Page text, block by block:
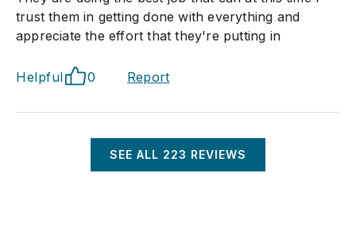
trust them in getting done with everything and
appreciate the effort that they're putting in
Helpful 0 Report
SEE ALL 223 REVIEWS